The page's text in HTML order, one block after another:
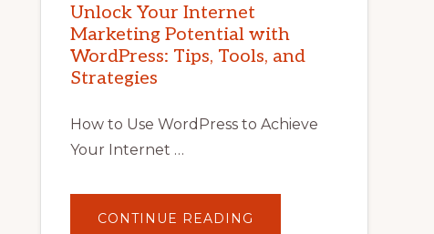
Unlock Your Internet
Marketing Potential with
WordPress: Tips, Tools, and
Strategies
How to Use WordPress to Achieve
Your Internet …
CONTINUE READING